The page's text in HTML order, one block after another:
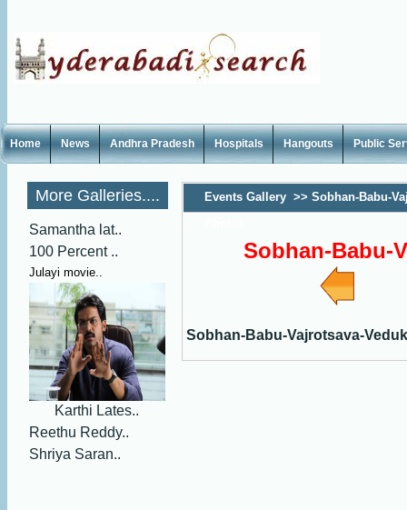
Home News Andhra Pradesh Hospitals Hangouts Public
More Galleries....
Samantha lat..
100 Percent ..
Julayi movie..
Karthi Lates..
Reethu Reddy..
Shriya Saran..
Events Gallery >> Sobhan-Babu-
Sobhan-Babu-
Sobhan-Babu-Vajrotsava-